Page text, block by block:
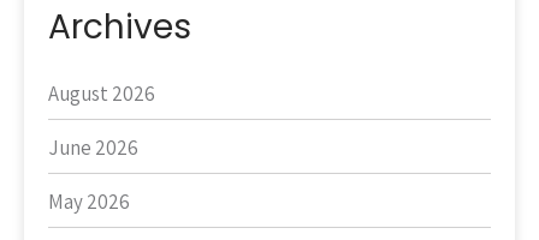
Archives
August 2026
June 2026
May 2026